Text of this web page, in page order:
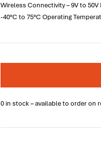
Wireless Connectivity – 9V to
-40°C to 75°C Operating
0 in stock – available to order on